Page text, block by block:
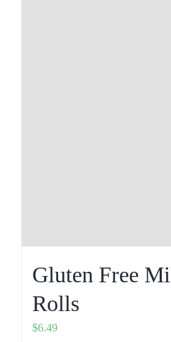
Gluten Free
Rolls
$6.49